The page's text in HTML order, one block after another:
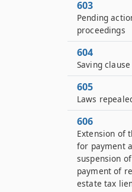
603
Pending
proceedings
604
Saving clause
605
Laws
606
Extension of
for payment
suspension of
payment of
estate tax